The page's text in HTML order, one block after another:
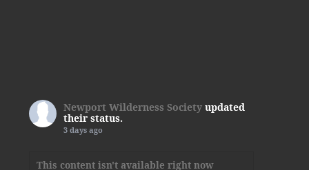
Newport Wilderness Society updated
their status.
3 days ago
This content isn't available right now